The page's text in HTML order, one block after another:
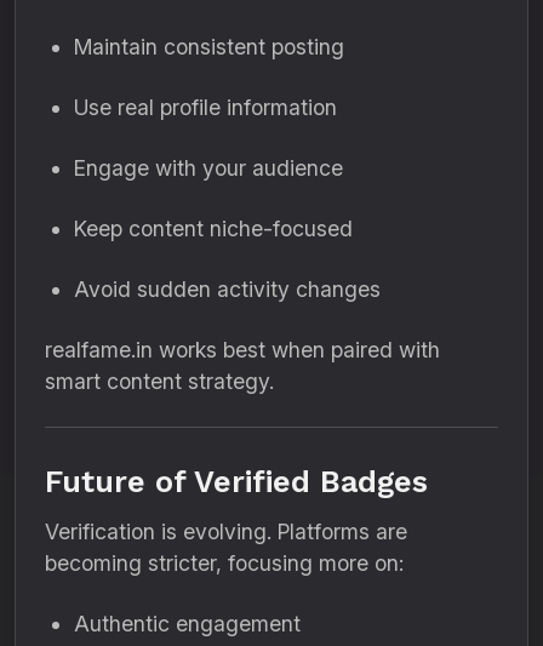
Maintain consistent posting
Use real profile information
Engage with your audience
Keep content niche-focused
Avoid sudden activity changes
realfame.in works best when paired with
smart content strategy.
Future of Verified Badges
Verification is evolving. Platforms are
becoming stricter, focusing more on:
Authentic engagement